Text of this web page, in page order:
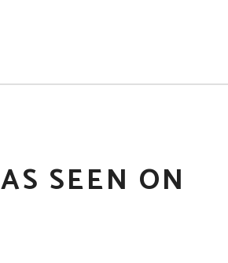
AS SEEN ON